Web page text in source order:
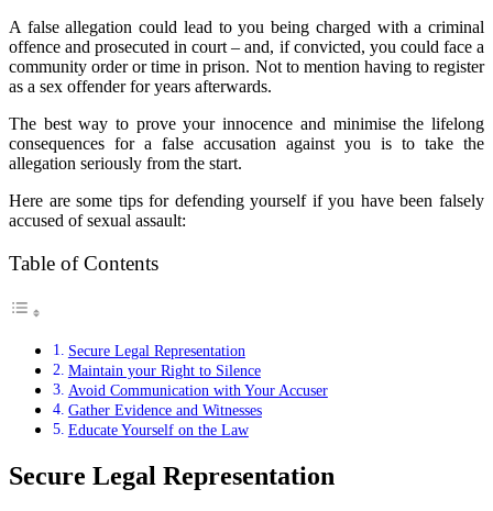
A false allegation could lead to you being charged with a criminal
offence and prosecuted in court – and, if convicted, you could face a
community order or time in prison. Not to mention having to register
as a sex offender for years afterwards.
The best way to prove your innocence and minimise the lifelong
consequences for a false accusation against you is to take the
allegation seriously from the start.
Here are some tips for defending yourself if you have been falsely
accused of sexual assault:
Table of Contents
Secure Legal Representation
Maintain your Right to Silence
Avoid Communication with Your Accuser
Gather Evidence and Witnesses
Educate Yourself on the Law
Secure Legal Representation